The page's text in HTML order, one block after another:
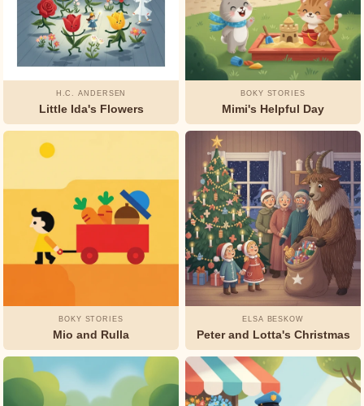
H.C. ANDERSEN
Little Ida's Flowers
BOKY STORIES
Mimi's Helpful Day
BOKY STORIES
Mio and Rulla
ELSA BESKOW
Peter and Lotta's Christmas